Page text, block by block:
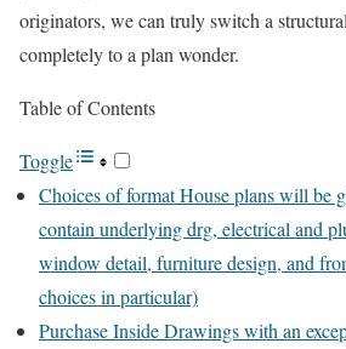
originators, we can truly switch a
completely to a plan wonder.
Table of Contents
Toggle
Choices of format House plans will be
contain underlying drg, electrical and
window detail, furniture design, and
choices in particular)
Purchase Inside Drawings with an